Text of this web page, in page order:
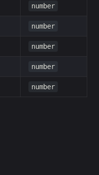
number
number
number
number
number